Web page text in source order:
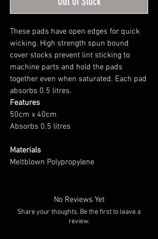
These pads have open edges for quick
wicking. High strength spun bound
cover stocks prevent lint sticking to
machine parts and hold the pads
together even when saturated. Each pad
absorbs 0.5 litres.
Features
50cm x 40cm
Absorbs 0.5 litres
Materials
Meltblown Polypropylene
No Reviews Yet
Share your thoughts. Be the first to leave a
review.